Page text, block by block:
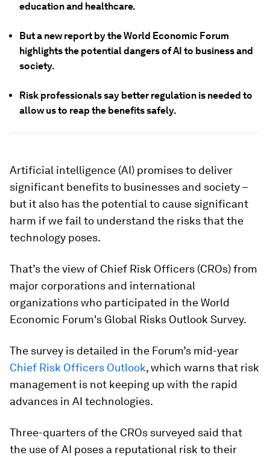
education and healthcare.
But a new report by the World Economic Forum
highlights the potential dangers of AI to business and
society.
Risk professionals say better regulation is needed to
allow us to reap the benefits safely.
Artificial intelligence (AI) promises to deliver
significant benefits to businesses and society –
but it also has the potential to cause significant
harm if we fail to understand the risks that the
technology poses.
That’s the view of Chief Risk Officers (CROs) from
major corporations and international
organizations who participated in the World
Economic Forum's Global Risks Outlook Survey.
The survey is detailed in the Forum’s mid-year
Chief Risk Officers Outlook, which warns that risk
management is not keeping up with the rapid
advances in AI technologies.
Three-quarters of the CROs surveyed said that
the use of AI poses a reputational risk to their